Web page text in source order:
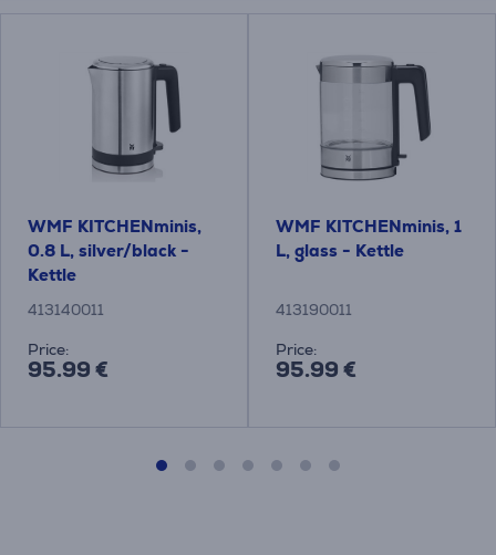
WMF KITCHENminis,
0.8 L, silver/black -
Kettle
413140011
Price:
95.99 €
WMF KITCHENminis, 1
L, glass - Kettle
413190011
Price:
95.99 €